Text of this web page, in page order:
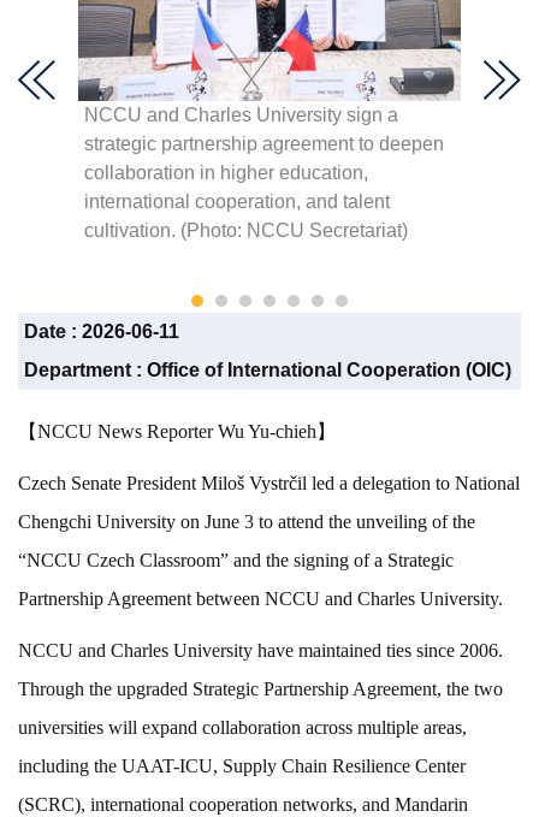
NCCU and Charles University sign a
strategic partnership agreement to deepen
collaboration in higher education,
international cooperation, and talent
cultivation. (Photo: NCCU Secretariat)
Date : 2026-06-11
Department : Office of International Cooperation (OIC)
【NCCU News Reporter Wu Yu-chieh】
Czech Senate President Miloš Vystrčil led a delegation to National
Chengchi University on June 3 to attend the unveiling of the
“NCCU Czech Classroom” and the signing of a Strategic
Partnership Agreement between NCCU and Charles University.
NCCU and Charles University have maintained ties since 2006.
Through the upgraded Strategic Partnership Agreement, the two
universities will expand collaboration across multiple areas,
including the UAAT-ICU, Supply Chain Resilience Center
(SCRC), international cooperation networks, and Mandarin